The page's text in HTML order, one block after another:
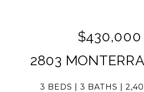
$430,000
2803
3 BEDS 3 BATHS